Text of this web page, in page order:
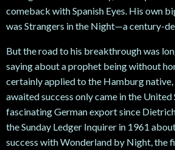
comeback with Spanish Eyes. His own
was Strangers in the Night—a century-
But the road to his breakthrough was
saying about a prophet being without
certainly applied to the Hamburg native,
awaited success only came in the United
fascinating German export since
the Sunday Ledger Inquirer in 1961
success with Wonderland by Night, the